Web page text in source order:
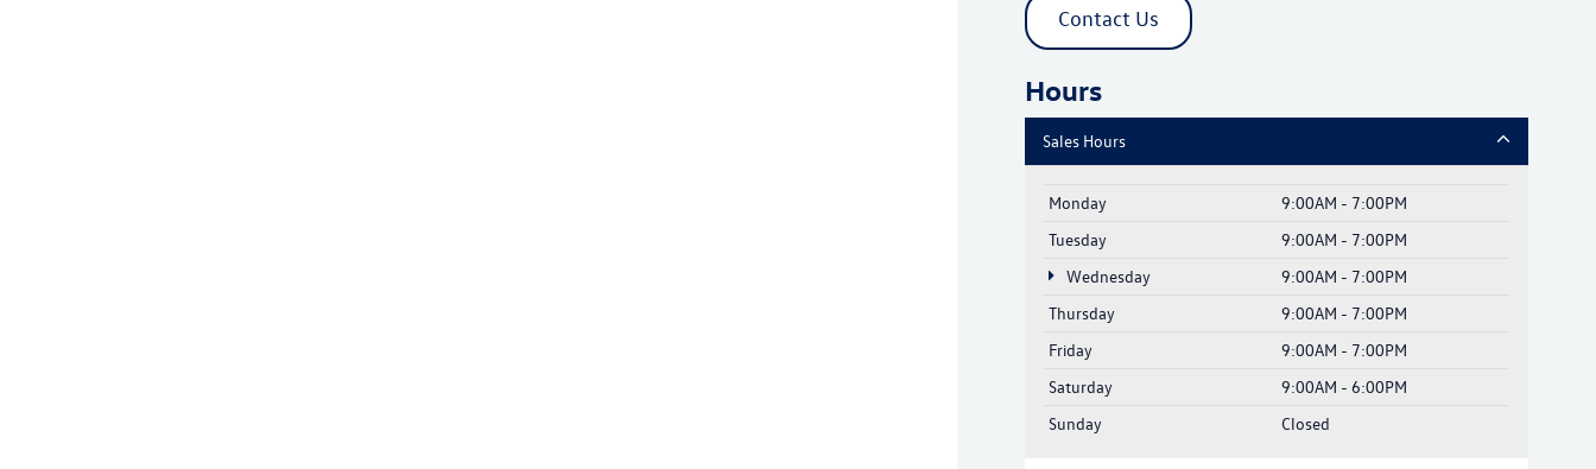
Contact Us
Hours
Sales Hours
Monday
9:00AM - 7:00PM
Tuesday
9:00AM - 7:00PM
Wednesday
9:00AM - 7:00PM
Thursday
9:00AM - 7:00PM
Friday
9:00AM - 7:00PM
Saturday
9:00AM - 6:00PM
Sunday
Closed